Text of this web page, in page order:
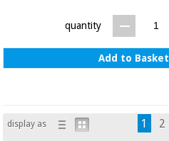
quantity
Add to Basket
display as 1 2